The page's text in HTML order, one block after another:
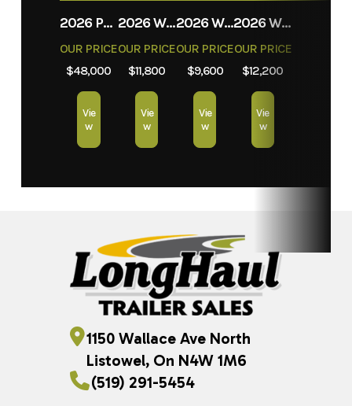
2026 PROLITE EVASION
OUR PRICE
$48,000
Vie
w
2026 WEBERLANE W612ACSW
OUR PRICE
$11,800
Vie
w
2026 WEBERLANE W612ECSW
OUR PRICE
$9,600
Vie
w
2026 WEBERLANE W715SACS
OUR PRICE
$12,200
Vie
w
1150 Wallace Ave North
Listowel, On N4W 1M6
(519) 291-5454